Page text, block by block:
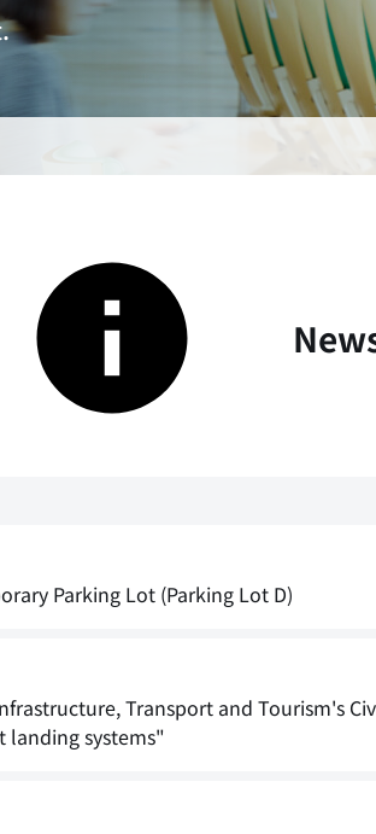
Parking Lot (Parking Lot D)
Transport and Tourism's
systems"